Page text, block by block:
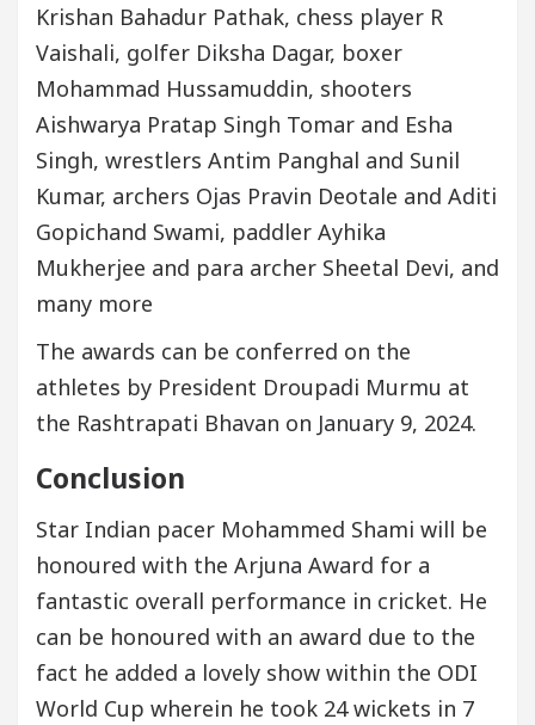
Krishan Bahadur Pathak, chess player R
Vaishali, golfer Diksha Dagar, boxer
Mohammad Hussamuddin, shooters
Aishwarya Pratap Singh Tomar and Esha
Singh, wrestlers Antim Panghal and Sunil
Kumar, archers Ojas Pravin Deotale and Aditi
Gopichand Swami, paddler Ayhika
Mukherjee and para archer Sheetal Devi, and
many more
The awards can be conferred on the
athletes by President Droupadi Murmu at
the Rashtrapati Bhavan on January 9, 2024.
Conclusion
Star Indian pacer Mohammed Shami will be
honoured with the Arjuna Award for a
fantastic overall performance in cricket. He
can be honoured with an award due to the
fact he added a lovely show within the ODI
World Cup wherein he took 24 wickets in 7